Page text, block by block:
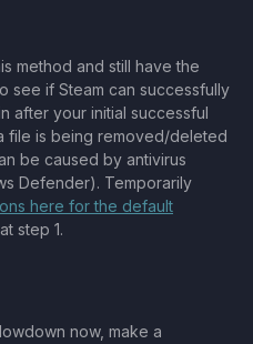
method and still have the
see if Steam can successfully
after your initial successful
file is being removed/deleted
be caused by antivirus
Defender). Temporarily
here for the default
step 1.
now, make a